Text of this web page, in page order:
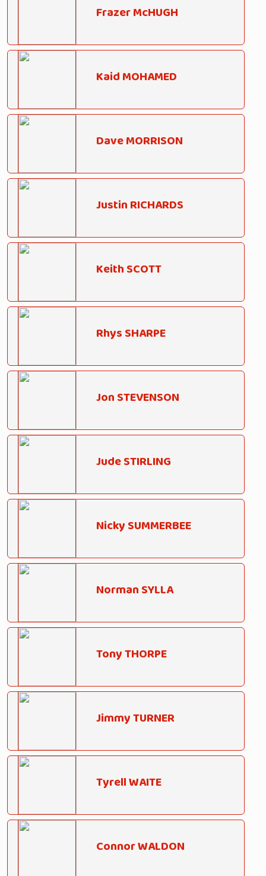
Frazer McHUGH
Kaid MOHAMED
Dave MORRISON
Justin RICHARDS
Keith SCOTT
Rhys SHARPE
Jon STEVENSON
Jude STIRLING
Nicky SUMMERBEE
Norman SYLLA
Tony THORPE
Jimmy TURNER
Tyrell WAITE
Connor WALDON